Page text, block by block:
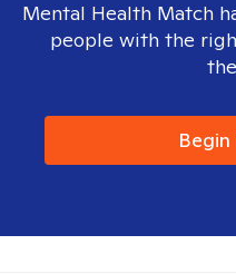
Mental Health Match
people with the